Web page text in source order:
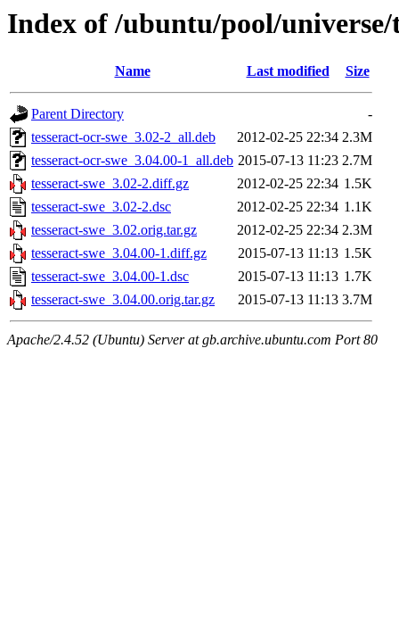
Index of /ubuntu/pool/universe/
Name Last modified Size
Parent Directory
-
tesseract-ocr-swe_3.02-2_all.deb
2012-02-25 22:34 2.3M
tesseract-ocr-swe_3.04.00-1_all.deb 2015-07-13 11:23 2.7M
tesseract-swe_3.02-2.diff.gz
2012-02-25 22:34 1.5K
tesseract-swe_3.02-2.dsc
2012-02-25 22:34 1.1K
tesseract-swe_3.02.orig.tar.gz
2012-02-25 22:34 2.3M
tesseract-swe_3.04.00-1.diff.gz
2015-07-13 11:13 1.5K
tesseract-swe_3.04.00-1.dsc
2015-07-13 11:13 1.7K
tesseract-swe_3.04.00.orig.tar.gz
2015-07-13 11:13 3.7M
Apache/2.4.52 (Ubuntu) Server at gb.archive.ubuntu.com Port 80